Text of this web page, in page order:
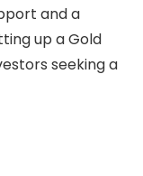
and a
up a Gold
seeking a